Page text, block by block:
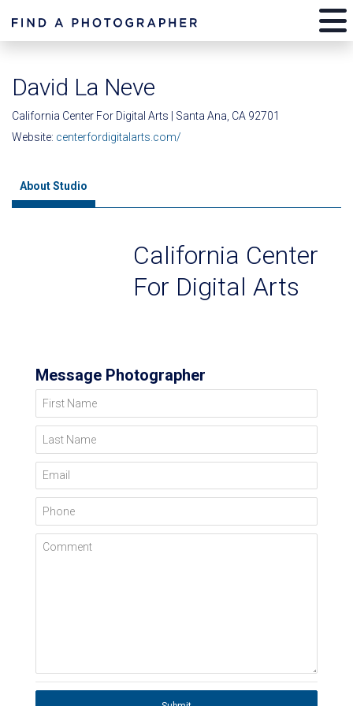
David La Neve
California Center For Digital Arts | Santa Ana, CA 92701
Website: centerfordigitalarts.com/
About Studio
California Center
For Digital Arts
Message Photographer
First Name
Last Name
Email
Phone
Comment